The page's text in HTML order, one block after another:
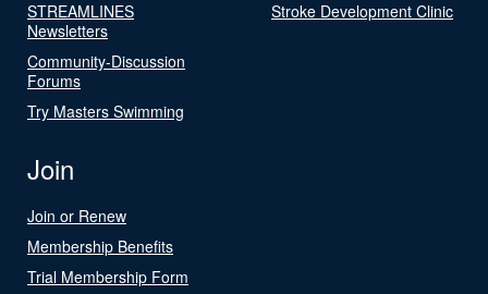
STREAMLINES
Newsletters
Community-Discussion
Forums
Try Masters Swimming
Stroke Development Clinic
Join
Join or Renew
Membership Benefits
Trial Membership Form